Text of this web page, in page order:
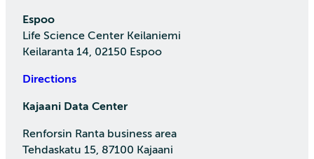
Espoo
Life Science Center Keilaniemi
Keilaranta 14, 02150 Espoo
Directions
Kajaani Data Center
Renforsin Ranta business area
Tehdaskatu 15, 87100 Kajaani